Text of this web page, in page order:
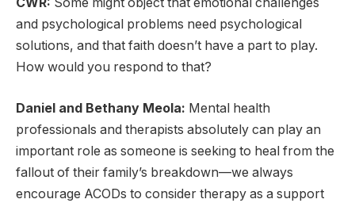
CWR: Some might object that emotional challenges
and psychological problems need psychological
solutions, and that faith doesn’t have a part to play.
How would you respond to that?
Daniel and Bethany Meola: Mental health
professionals and therapists absolutely can play an
important role as someone is seeking to heal from the
fallout of their family’s breakdown—we always
encourage ACODs to consider therapy as a support